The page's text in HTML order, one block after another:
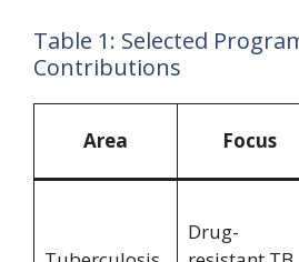
Table 1: Selected
Contributions
Area Focus
Drug-